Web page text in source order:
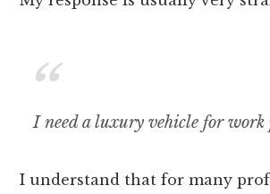
I need a luxury vehicle for work
I understand that for many